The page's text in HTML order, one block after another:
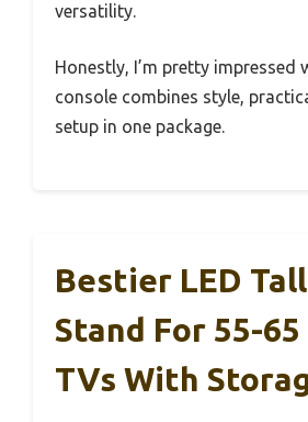
versatility.
Honestly, I’m pretty impressed
console combines style,
setup in one package.
Bestier LED
Stand For 55-65
TVs With